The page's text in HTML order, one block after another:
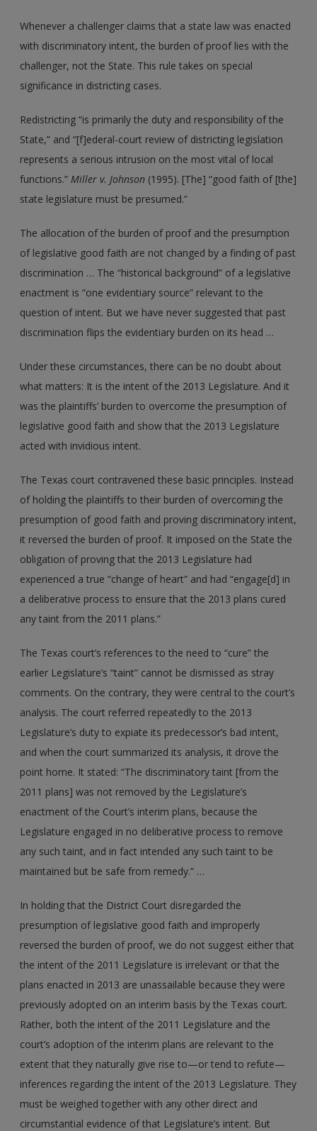
Whenever a challenger claims that a state law was enacted
with discriminatory intent, the burden of proof lies with the
challenger, not the State. This rule takes on special
significance in districting cases.
Redistricting “is primarily the duty and responsibility of the
State,” and “[f]ederal-court review of districting legislation
represents a serious intrusion on the most vital of local
functions.”Miller v. Johnson (1995). [The] “good faith of [the]
state legislature must be presumed.”
The allocation of the burden of proof and the presumption
of legislative good faith are not changed by a finding of past
discrimination … The “historical background” of a legislative
enactment is “one evidentiary source” relevant to the
question of intent. But we have never suggested that past
discrimination flips the evidentiary burden on its head …
Under these circumstances, there can be no doubt about
what matters: It is the intent of the 2013 Legislature. And it
was the plaintiffs’ burden to overcome the presumption of
legislative good faith and show that the 2013 Legislature
acted with invidious intent.
The Texas court contravened these basic principles. Instead
of holding the plaintiffs to their burden of overcoming the
presumption of good faith and proving discriminatory intent,
it reversed the burden of proof. It imposed on the State the
obligation of proving that the 2013 Legislature had
experienced a true “change of heart” and had “engage[d] in
a deliberative process to ensure that the 2013 plans cured
any taint from the 2011 plans.”
The Texas court’s references to the need to “cure” the
earlier Legislature’s “taint” cannot be dismissed as stray
comments. On the contrary, they were central to the court’s
analysis. The court referred repeatedly to the 2013
Legislature’s duty to expiate its predecessor’s bad intent,
and when the court summarized its analysis, it drove the
point home. It stated: “The discriminatory taint [from the
2011 plans] was not removed by the Legislature’s
enactment of the Court’s interim plans, because the
Legislature engaged in no deliberative process to remove
any such taint, and in fact intended any such taint to be
maintained but be safe from remedy.” …
In holding that the District Court disregarded the
presumption of legislative good faith and improperly
reversed the burden of proof, we do not suggest either that
the intent of the 2011 Legislature is irrelevant or that the
plans enacted in 2013 are unassailable because they were
previously adopted on an interim basis by the Texas court.
Rather, both the intent of the 2011 Legislature and the
court’s adoption of the interim plans are relevant to the
extent that they naturally give rise to—or tend to refute—
inferences regarding the intent of the 2013 Legislature. They
must be weighed together with any other direct and
circumstantial evidence of that Legislature’s intent. But